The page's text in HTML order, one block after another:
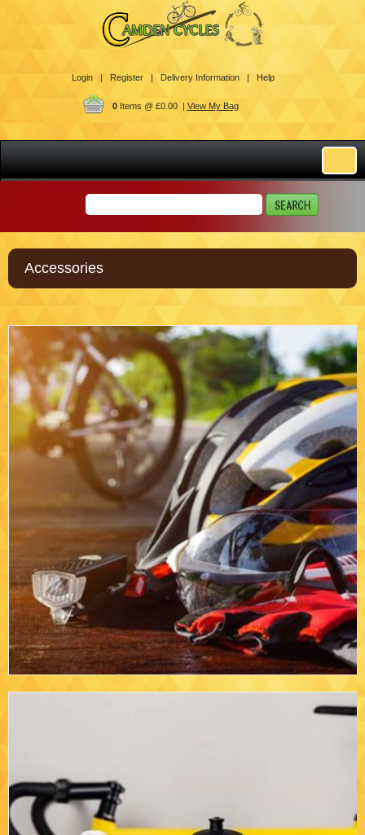
Login | Register | Delivery Information | Help
0Items @ £0.00 | View My Bag
Accessories